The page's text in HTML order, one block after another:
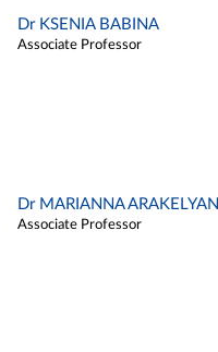
Dr KSENIA BABINA
Associate Professor
Dr MARIANNA ARAKELYAN
Associate Professor